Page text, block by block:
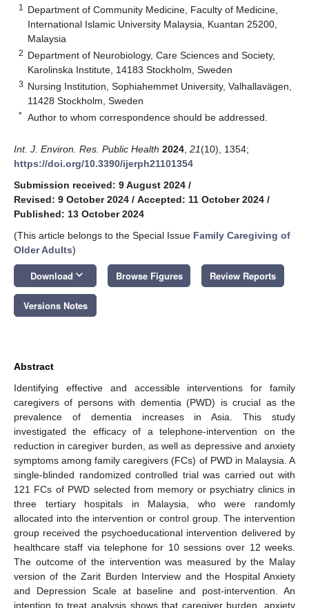
1
Department of Community Medicine, Faculty of Medicine,
International Islamic University Malaysia, Kuantan 25200,
Malaysia
2 Department of Neurobiology, Care Sciences and Society,
Karolinska Institute, 14183 Stockholm, Sweden
3 Nursing Institution, Sophiahemmet University, Valhallavägen,
11428 Stockholm, Sweden
* Author to whom correspondence should be addressed.
Int. J. Environ. Res. Public Health 2024 21(10), 1354;
https://doi.org/10.3390/ijerph21101354
Submission received: 9 August 2024 /
Revised: 9 October 2024 / Accepted: 11 October 2024 /
Published: 13 October 2024
(This article belongs to the Special Issue Family Caregiving of
Older Adults)
Download keyboard_arrow_down Browse Figures Review Reports
Versions Notes
Abstract
Identifying effective and accessible interventions for family
caregivers of persons with dementia (PWD) is crucial as the
prevalence of dementia increases in Asia. This study
investigated the efficacy of a telephone-intervention on the
reduction in caregiver burden, as well as depressive and anxiety
symptoms among family caregivers (FCs) of PWD in Malaysia. A
single-blinded randomized controlled trial was carried out with
121 FCs of PWD selected from memory or psychiatry clinics in
three tertiary hospitals in Malaysia, who were randomly
allocated into the intervention or control group. The intervention
group received the psychoeducational intervention delivered by
healthcare staff via telephone for 10 sessions over 12 weeks.
The outcome of the intervention was measured by the Malay
version of the Zarit Burden Interview and the Hospital Anxiety
and Depression Scale at baseline and post-intervention. An
intention to treat analysis shows that caregiver burden, anxiety